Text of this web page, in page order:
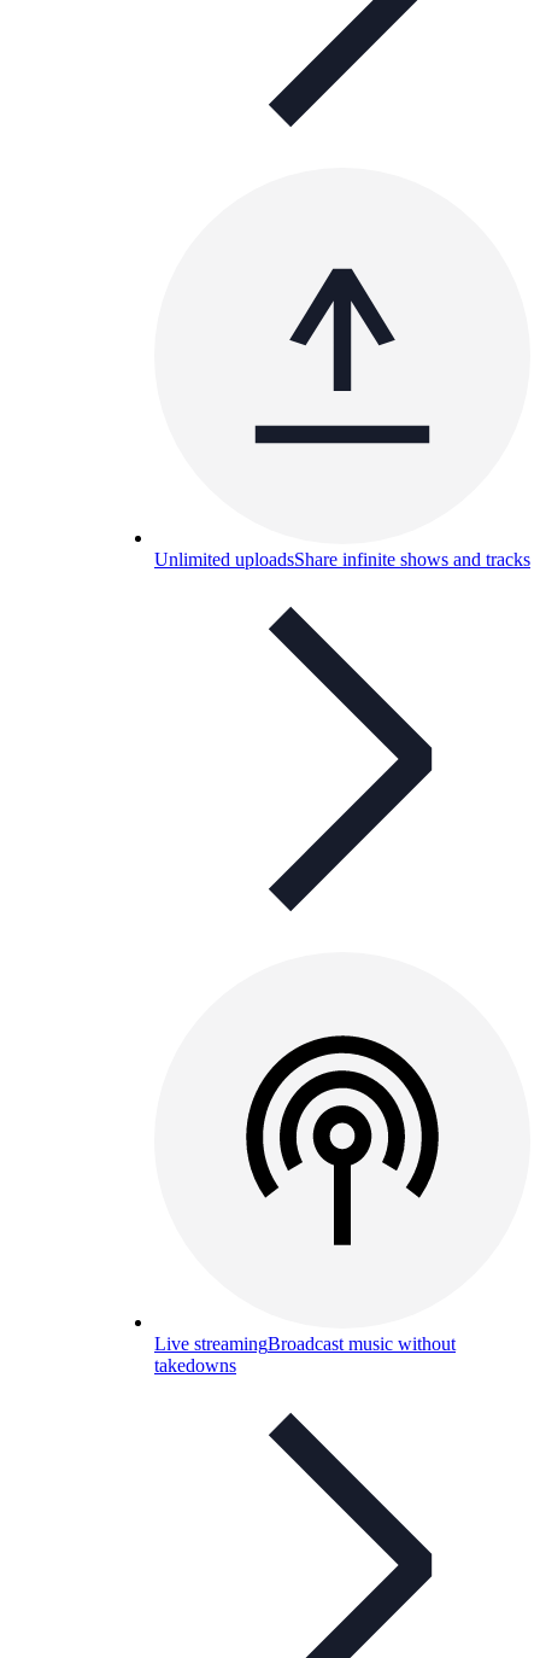
Unlimited uploadsShare infinite shows and tracks
Live streamingBroadcast music without
takedowns